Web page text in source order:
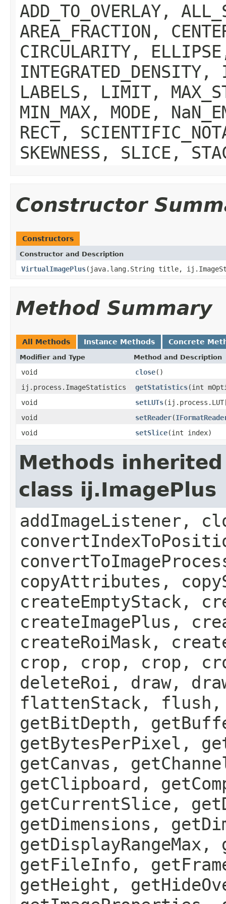
ADD_TO_OVERLAY,
AREA_FRACTION,
CIRCULARITY,
LABELS, LIMIT,
MIN_MAX, MODE,
RECT,
SKEWNESS, SLICE,
Constructor
Constructors
Constructor and Description
VirtualImagePlus(java.lang.String title,
Method Summary
All Methods Instance Methods Concrete
Modifier and Type Method and Description
void close()
ij.process.ImageStatistics
getStatistics(int
void
setLUTs
void
setReader(
void
setSlice(int index)
Methods
class ij.ImagePlus
addImageListener,
copyAttributes,
createEmptyStack,
createImagePlus,
createRoiMask,
crop, crop, crop,
deleteRoi, draw,
flattenStack,
getBitDepth,
getBytesPerPixel,
getCanvas,
getClipboard,
getCurrentSlice,
getDimensions,
getDisplayRangeMax,
getFileInfo,
getHeight,